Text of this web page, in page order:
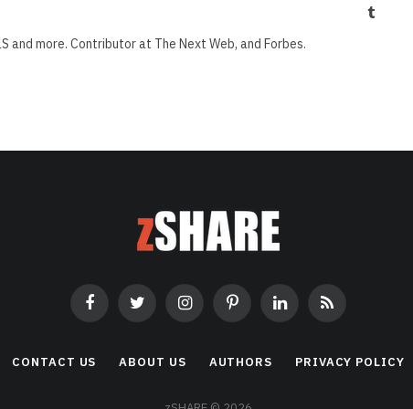
Tumblr
and more. Contributor at The Next Web, and Forbes.
FacebookTwitter InstagramPinterestLinkedInRSS
CONTACT US ABOUT US AUTHORS PRIVACY POLICY